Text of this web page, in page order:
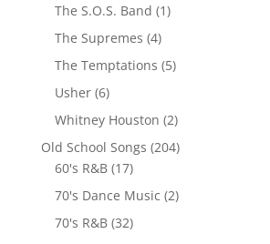
The S.O.S. Band (1)
The Supremes (4)
The Temptations (5)
Usher(6)
Whitney Houston (2)
Old School Songs (204)
60's R&B(17)
70's Dance Music (2)
70's R&B(32)